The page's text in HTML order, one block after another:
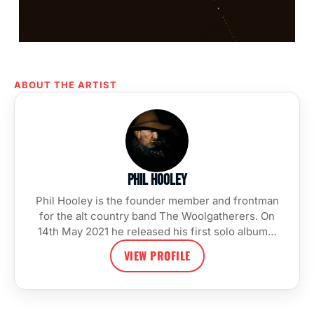
ABOUT THE ARTIST
Phil Hooley
Phil Hooley is the founder member and frontman
for the alt country band The Woolgatherers. On
14th May 2021 he released his first solo album…
VIEW PROFILE